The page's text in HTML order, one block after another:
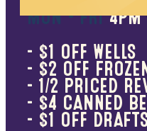
MON - FRI4PM
- $1 OFF WELLS
- $2 OFF
- 1/2 PRICED
- $4 CANNED
- $1 OFF
50% OFF
Midweek just got
Bowling
Putt Vegas
Video Games &